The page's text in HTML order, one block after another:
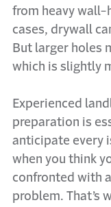
from heavy wall-
cases, drywall
But larger holes
which is slightly
Experienced
preparation is
anticipate every
when you think
confronted with
problem. That’s